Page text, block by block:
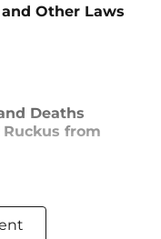
Other Laws
Deaths
from